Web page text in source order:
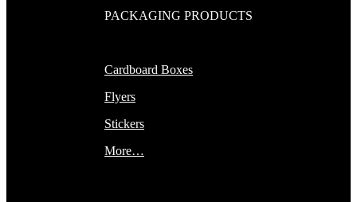
PACKAGING PRODUCTS
Cardboard Boxes
Flyers
Stickers
More…